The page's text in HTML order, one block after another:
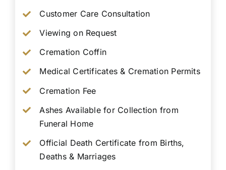
Customer Care Consultation
Viewing on Request
Cremation Coffin
Medical Certificates & Cremation Permits
Cremation Fee
Ashes Available for Collection from
Funeral Home
Official Death Certificate from Births,
Deaths & Marriages